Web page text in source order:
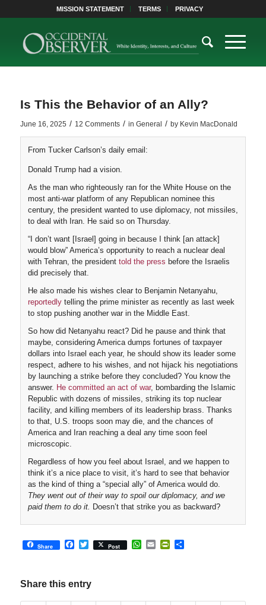
MISSION STATEMENT TERMS PRIVACY
Is This the Behavior of an Ally?
June 16, 2025 / 12 Comments / in General / by Kevin MacDonald
From Tucker Carlson’s daily email:
Donald Trump had a vision.
As the man who righteously ran for the White House on the
most anti-war platform of any Republican nominee this
century, the president wanted to use diplomacy, not missiles,
to deal with Iran. He said so on Thursday.
“I don’t want [Israel] going in because I think [an attack]
would blow” America’s opportunity to reach a nuclear deal
with Tehran, the president told the press before the Israelis
did precisely that.
He also made his wishes clear to Benjamin Netanyahu,
reportedlytelling the prime minister as recently as last week
to stop pushing another war in the Middle East.
So how did Netanyahu react? Did he pause and think that
maybe, considering America dumps fortunes of taxpayer
dollars into Israel each year, he should show its leader some
respect, adhere to his wishes, and not hijack his negotiations
by launching a strike before they concluded? You know the
answer. He committed an act of war, bombarding the Islamic
Republic with dozens of missiles, striking its top nuclear
facility, and killing members of its leadership brass. Thanks
to that, U.S. troops soon may die, and the chances of
America and Iran reaching a deal any time soon feel
microscopic.
Regardless of how you feel about Israel, and we happen to
think it’s a nice place to visit, it’s hard to see that behavior
as the kind of thing a “special ally” of America would do.
They went out of their way to spoil our diplomacy, and we
paid them to do it. Doesn’t that strike you as backward?
Share Facebook
Twitter
Post WhatsApp
EmailPrintFriendly
Share
Share this entry